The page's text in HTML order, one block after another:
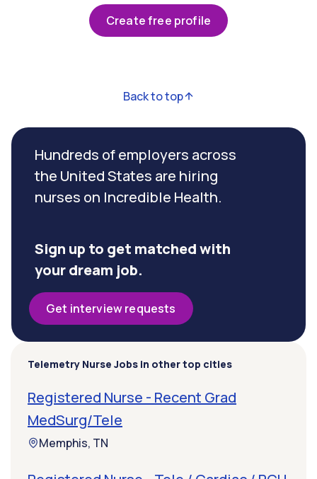
Create free profile
Back to top
Hundreds of employers across
the United States are hiring
nurses on Incredible Health.
Sign up to get matched with
your dream job.
Get interview requests
Telemetry Nurse Jobs in other top cities
Registered Nurse - Recent Grad
MedSurg/Tele
Memphis, TN